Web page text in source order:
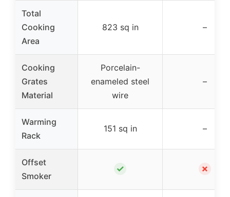
Total
Cooking
Area
823 sq in –
Cooking
Grates
Material
Porcelain-
enameled steel
wire
–
Warming
Rack
151 sq in –
Offset
Smoker
✓ ✗